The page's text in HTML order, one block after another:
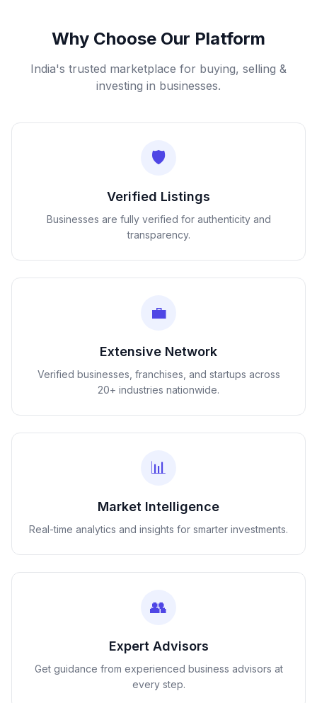
Why Choose Our Platform
India's trusted marketplace for buying, selling &
investing in businesses.
🛡️
Verified Listings
Businesses are fully verified for authenticity and
transparency.
💼
Extensive Network
Verified businesses, franchises, and startups across
20+ industries nationwide.
📊
Market Intelligence
Real-time analytics and insights for smarter investments.
👥
Expert Advisors
Get guidance from experienced business advisors at
every step.